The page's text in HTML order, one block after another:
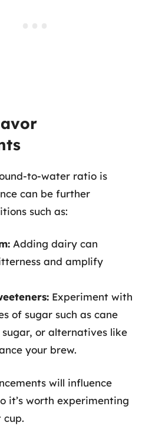
to-water ratio is
can be further
such as:
Adding dairy can
and amplify
Experiment with
of sugar such as cane
sugar, or alternatives like
your brew.
will influence
it’s worth experimenting